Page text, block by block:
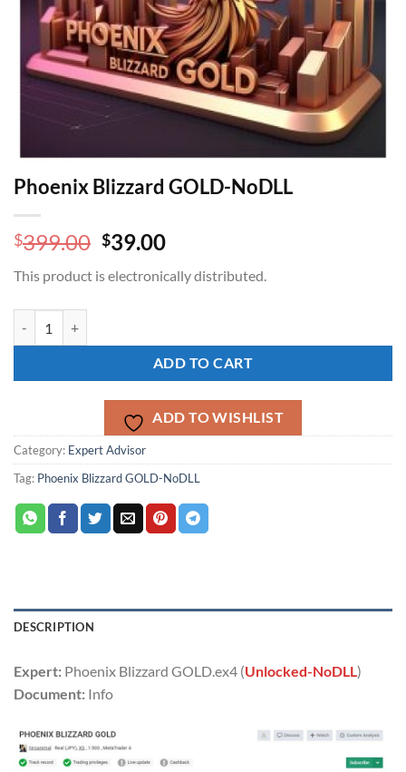
Phoenix Blizzard GOLD-NoDLL
$399.00 Original
was:
$39.00Current
is:
This product is electronically distributed.
ADD TO CART
ADD TO WISHLIST
Category: Expert Advisor
Tag: Phoenix Blizzard GOLD-NoDLL
DESCRIPTION
Expert: Phoenix Blizzard GOLD.ex4 (Unlocked-NoDLL)
Document: Info